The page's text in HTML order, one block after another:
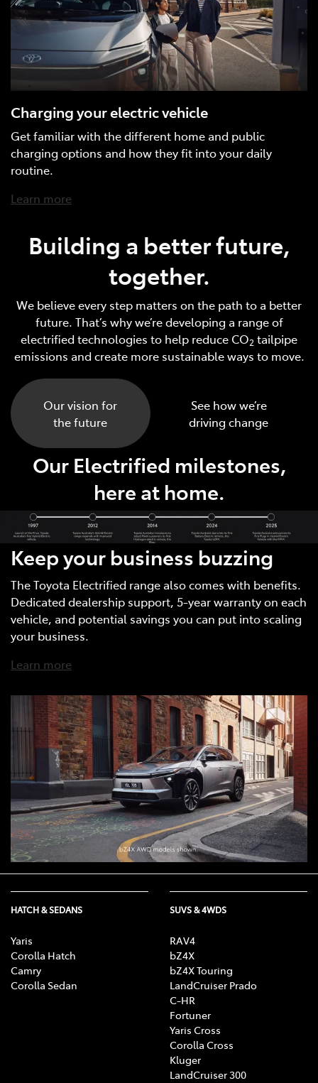
Charging your electric vehicle
Get familiar with the different home and public
charging options and how they fit into your daily
routine.
Learn more
Building a better future,
together.
We believe every step matters on the path to a better
future. That’s why we’re developing a range of
electrified technologies to help reduce CO2 tailpipe
emissions and create more sustainable ways to move.
Our vision for
the future
See how we’re
driving change
Our Electrified milestones,
here at home.
Keep your business buzzing
The Toyota Electrified range also comes with benefits.
Dedicated dealership support, 5-year warranty on each
vehicle, and potential savings you can put into scaling
your business.
Learn more
HATCH & SEDANS
Yaris
Corolla Hatch
Camry
Corolla Sedan
SUVS & 4WDS
RAV4
bZ4X
bZ4X Touring
LandCruiser Prado
C-HR
Fortuner
Yaris Cross
Corolla Cross
Kluger
LandCruiser 300